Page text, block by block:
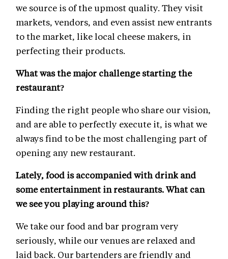
we source is of the upmost quality. They visit
markets, vendors, and even assist new entrants
to the market, like local cheese makers, in
perfecting their products.
What was the major challenge starting the
restaurant?
Finding the right people who share our vision,
and are able to perfectly execute it, is what we
always find to be the most challenging part of
opening any new restaurant.
Lately, food is accompanied with drink and
some entertainment in restaurants. What can
we see you playing around this?
We take our food and bar program very
seriously, while our venues are relaxed and
laid back. Our bartenders are friendly and